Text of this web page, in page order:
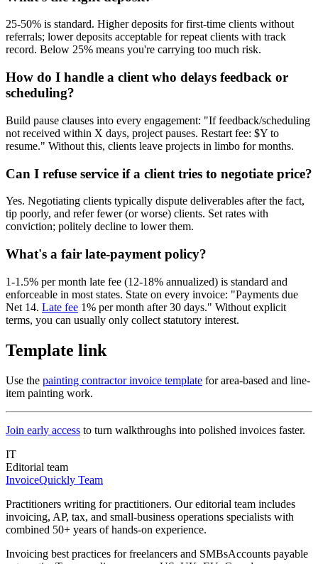
25-50% is standard. Higher deposits for first-time clients without
referrals; lower deposits acceptable for repeat clients with track
record. Below 25% means you're carrying too much risk.
How do I handle a client who delays feedback or
scheduling?
Build pause clauses into every engagement: "If feedback/scheduling
not received within X days, project pauses. Restart fee: $Y to
resume." Without this, clients leave projects in limbo for months.
Can I refuse service if a client tries to negotiate price?
Yes. Negotiating clients typically dispute deliverables after the fact,
tip poorly, and refer fewer (or worse) clients. Set rates with
conviction; politely decline to lower them.
What's a fair late-payment policy?
1-1.5% per month late fee (12-18% annualized) is standard and
enforceable in most states. State on every invoice: "Payments due
Net 14. Late fee 1% per month after 30 days." Without explicit
terms, you can usually only collect statutory interest.
Template link
Use the painting contractor invoice template for area-based and line-
item painting work.
Join early access to turn walkthroughs into polished invoices faster.
IT
Editorial team
InvoiceQuickly Team
Practitioners writing for practitioners. Our editorial team includes
invoicing, AP, tax, and small-business operations specialists with
combined 50+ years of hands-on experience.
Invoicing best practices for freelancers and SMBsAccounts payable